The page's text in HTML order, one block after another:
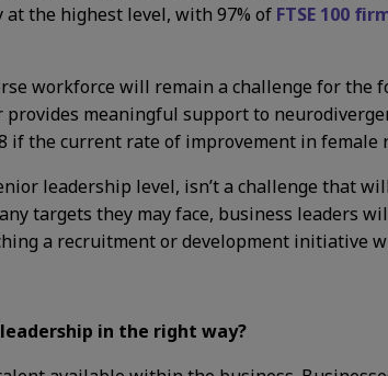
the highest level, with 97% of FTSE 100
workforce will remain a challenge for the
meaningful support to
the current rate of improvement in female
leadership level, isn’t a challenge that
targets they may face, business leaders
a recruitment or development initiative
in the right way?